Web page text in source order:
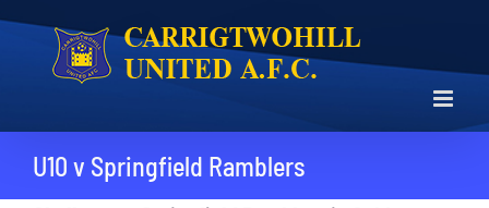
Skip
content
U10 v Springfield Ramblers